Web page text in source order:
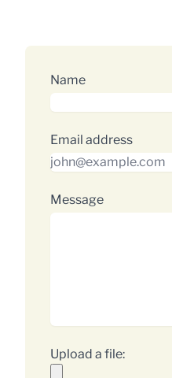
Name
Email address
Message
Upload a file: